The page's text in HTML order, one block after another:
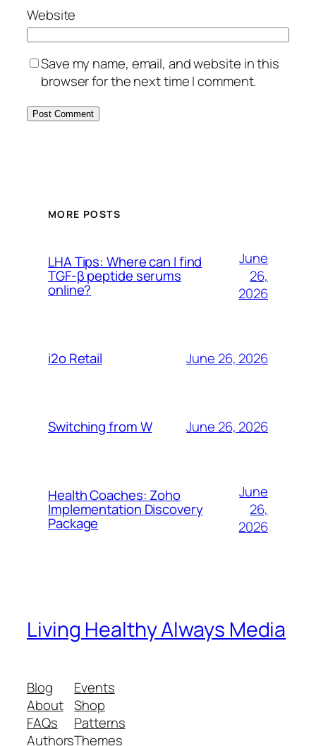
Website
Save my name, email, and website in this
browser for the next time I comment.
MORE POSTS
LHA Tips: Where can I find
TGF-β peptide serums
online?
June
26,
2026
i2o Retail June 26, 2026
Switching from W June 26, 2026
Health Coaches: Zoho
Implementation Discovery
Package
June
26,
2026
Living Healthy Always Media
Blog
About
FAQs
Authors
Events
Shop
Patterns
Themes